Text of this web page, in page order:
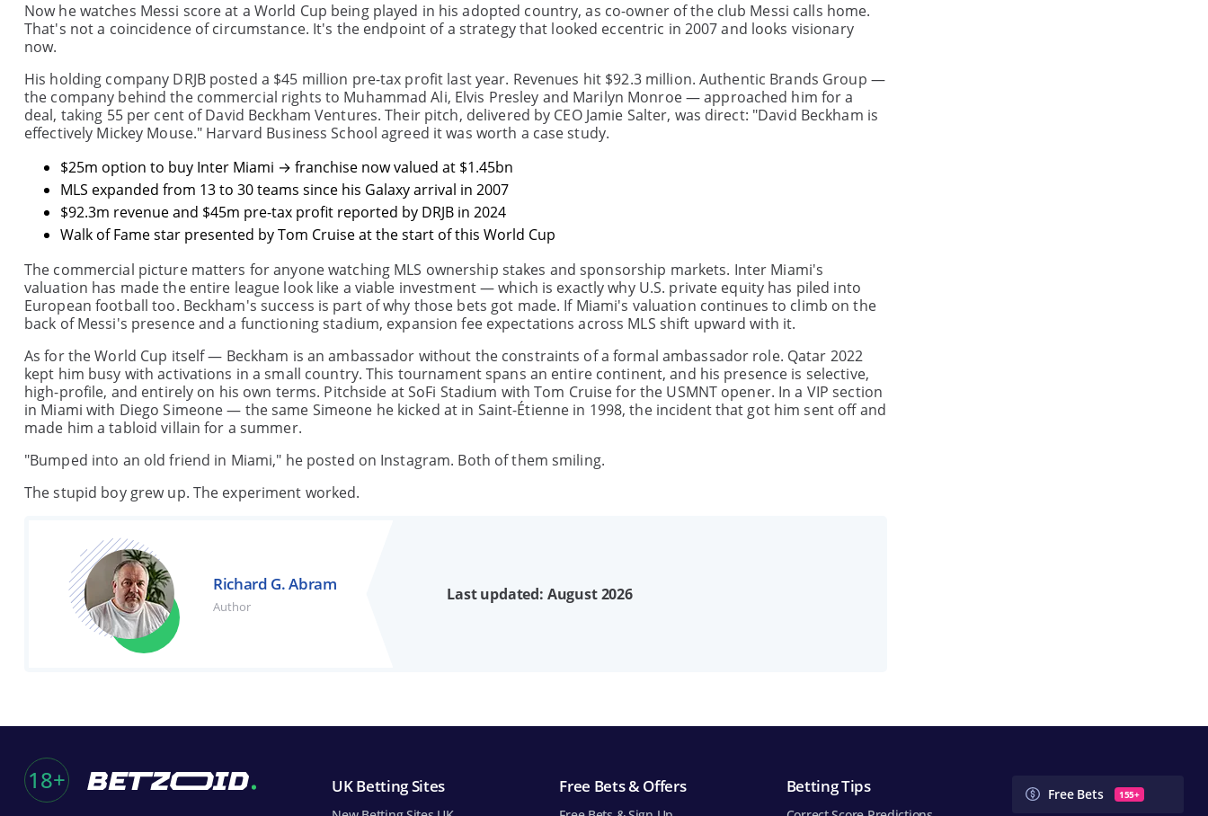
Now he watches Messi score at a World Cup being played in his adopted country, as co-owner of the club Messi calls home.
That's not a coincidence of circumstance. It's the endpoint of a strategy that looked eccentric in 2007 and looks visionary
now.
His holding company DRJB posted a $45 million pre-tax profit last year. Revenues hit $92.3 million. Authentic Brands Group —
the company behind the commercial rights to Muhammad Ali, Elvis Presley and Marilyn Monroe — approached him for a
deal, taking 55 per cent of David Beckham Ventures. Their pitch, delivered by CEO Jamie Salter, was direct: "David Beckham is
effectively Mickey Mouse." Harvard Business School agreed it was worth a case study.
$25m option to buy Inter Miami → franchise now valued at $1.45bn
MLS expanded from 13 to 30 teams since his Galaxy arrival in 2007
$92.3m revenue and $45m pre-tax profit reported by DRJB in 2024
Walk of Fame star presented by Tom Cruise at the start of this World Cup
The commercial picture matters for anyone watching MLS ownership stakes and sponsorship markets. Inter Miami's
valuation has made the entire league look like a viable investment — which is exactly why U.S. private equity has piled into
European football too. Beckham's success is part of why those bets got made. If Miami's valuation continues to climb on the
back of Messi's presence and a functioning stadium, expansion fee expectations across MLS shift upward with it.
As for the World Cup itself — Beckham is an ambassador without the constraints of a formal ambassador role. Qatar 2022
kept him busy with activations in a small country. This tournament spans an entire continent, and his presence is selective,
high-profile, and entirely on his own terms. Pitchside at SoFi Stadium with Tom Cruise for the USMNT opener. In a VIP section
in Miami with Diego Simeone — the same Simeone he kicked at in Saint-Étienne in 1998, the incident that got him sent off and
made him a tabloid villain for a summer.
"Bumped into an old friend in Miami," he posted on Instagram. Both of them smiling.
The stupid boy grew up. The experiment worked.
Richard G. Abram
Author
Last updated: August 2026
18+ UK Betting Sites Free Bets & Offers Betting Tips Free Bets 155+